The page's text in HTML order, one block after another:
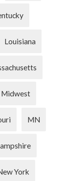
Louisiana
Midwest
MN
York